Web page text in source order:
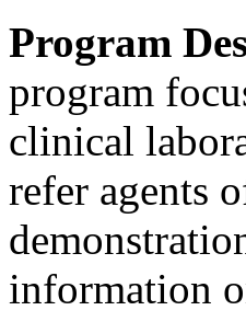
Program
program
clinical
refer agents
information